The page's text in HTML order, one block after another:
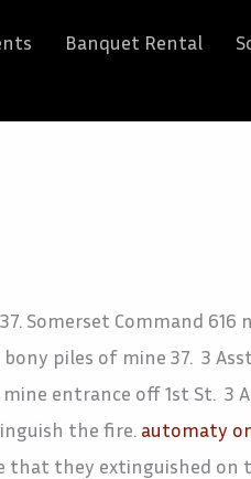
Banquet Rental
Somerset Command
piles of mine 37. 3
entrance off 1st St. 3
the fire. automaty
they extinguished on